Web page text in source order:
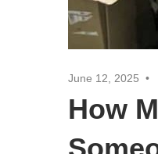
June 12, 2025
How